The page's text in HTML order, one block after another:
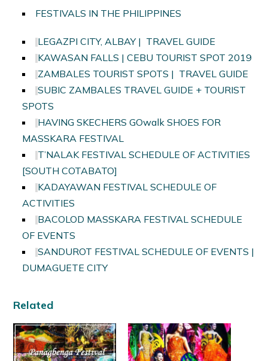
FESTIVALS IN THE PHILIPPINES
LEGAZPI CITY, ALBAY | TRAVEL GUIDE
KAWASAN FALLS | CEBU TOURIST SPOT 2019
ZAMBALES TOURIST SPOTS | TRAVEL GUIDE
SUBIC ZAMBALES TRAVEL GUIDE + TOURIST
SPOTS
HAVING SKECHERS GOwalk SHOES FOR
MASSKARA FESTIVAL
T’NALAK FESTIVAL SCHEDULE OF ACTIVITIES
[SOUTH COTABATO]
KADAYAWAN FESTIVAL SCHEDULE OF
ACTIVITIES
BACOLOD MASSKARA FESTIVAL SCHEDULE
OF EVENTS
SANDUROT FESTIVAL SCHEDULE OF EVENTS |
DUMAGUETE CITY
Related